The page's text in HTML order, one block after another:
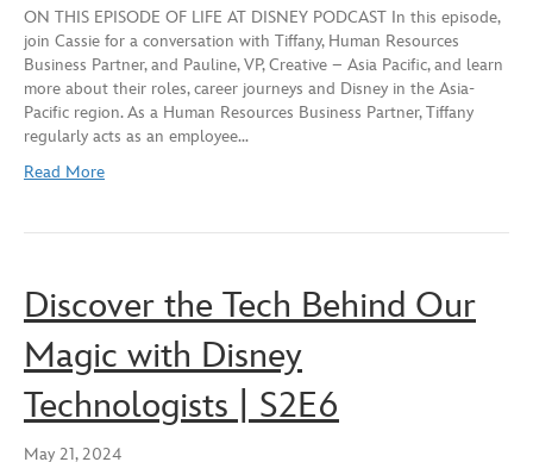
Apple Podcasts Spotify
YouTube
RSS FEED
SHARE
LINK
EMBED
ON THIS EPISODE OF LIFE AT DISNEY PODCAST In this episode,
join Cassie for a conversation with Tiffany, Human Resources
Business Partner, and Pauline, VP, Creative – Asia Pacific, and learn
more about their roles, career journeys and Disney in the Asia-
Pacific region. As a Human Resources Business Partner, Tiffany
regularly acts as an employee…
Read More
Discover the Tech Behind Our
Magic with Disney
Technologists | S2E6
May 21, 2024